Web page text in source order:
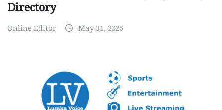
Directory
Online Editor May 31, 2026